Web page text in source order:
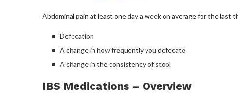
Abdominal pain at least one day a week on average for the
Defecation
A change in how frequently you defecate
A change in the consistency of stool
IBS Medications – Overview